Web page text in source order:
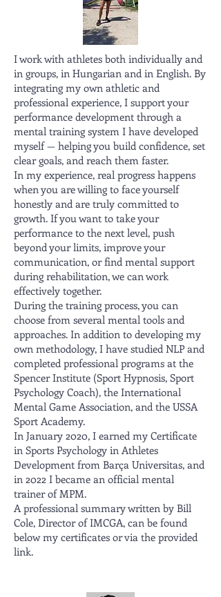
I work with athletes both individually and
in groups, in Hungarian and in English. By
integrating my own athletic and
professional experience, I support your
performance development through a
mental training system I have developed
myself — helping you build confidence, set
clear goals, and reach them faster.
In my experience, real progress happens
when you are willing to face yourself
honestly and are truly committed to
growth. If you want to take your
performance to the next level, push
beyond your limits, improve your
communication, or find mental support
during rehabilitation, we can work
effectively together.
During the training process, you can
choose from several mental tools and
approaches. In addition to developing my
own methodology, I have studied NLP and
completed professional programs at the
Spencer Institute (Sport Hypnosis, Sport
Psychology Coach), the International
Mental Game Association, and the USSA
Sport Academy.
In January 2020, I earned my Certificate
in Sports Psychology in Athletes
Development from Barça Universitas, and
in 2022 I became an official mental
trainer of MPM.
A professional summary written by Bill
Cole, Director of IMCGA, can be found
below my certificates or via the provided
link.